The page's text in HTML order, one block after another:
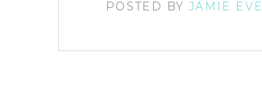
POSTED BY JAMIE